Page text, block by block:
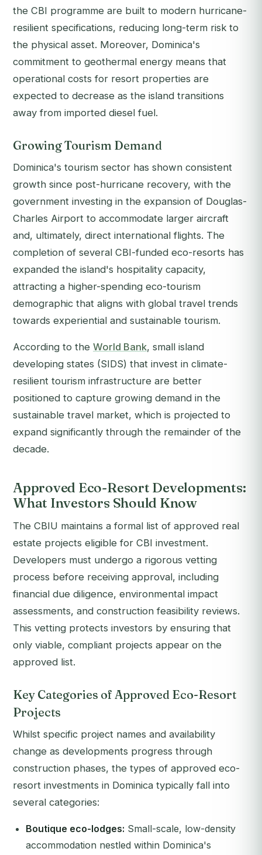
the CBI programme are built to modern hurricane-
resilient specifications, reducing long-term risk to
the physical asset. Moreover, Dominica's
commitment to geothermal energy means that
operational costs for resort properties are
expected to decrease as the island transitions
away from imported diesel fuel.
Growing Tourism Demand
Dominica's tourism sector has shown consistent
growth since post-hurricane recovery, with the
government investing in the expansion of Douglas-
Charles Airport to accommodate larger aircraft
and, ultimately, direct international flights. The
completion of several CBI-funded eco-resorts has
expanded the island's hospitality capacity,
attracting a higher-spending eco-tourism
demographic that aligns with global travel trends
towards experiential and sustainable tourism.
According to the World Bank, small island
developing states (SIDS) that invest in climate-
resilient tourism infrastructure are better
positioned to capture growing demand in the
sustainable travel market, which is projected to
expand significantly through the remainder of the
decade.
Approved Eco-Resort Developments:
What Investors Should Know
The CBIU maintains a formal list of approved real
estate projects eligible for CBI investment.
Developers must undergo a rigorous vetting
process before receiving approval, including
financial due diligence, environmental impact
assessments, and construction feasibility reviews.
This vetting protects investors by ensuring that
only viable, compliant projects appear on the
approved list.
Key Categories of Approved Eco-Resort
Projects
Whilst specific project names and availability
change as developments progress through
construction phases, the types of approved eco-
resort investments in Dominica typically fall into
several categories:
Boutique eco-lodges: Small-scale, low-density
accommodation nestled within Dominica's